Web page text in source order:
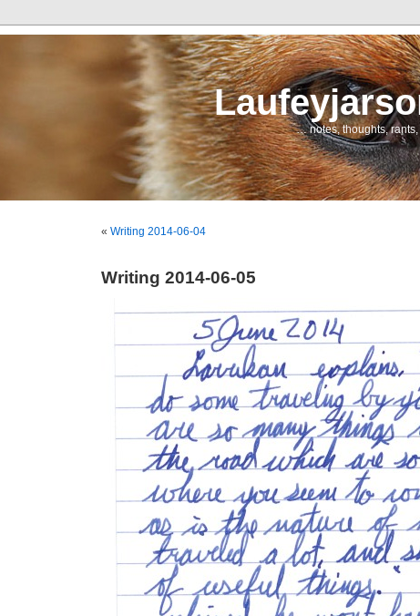
… notes, thoughts,
« Writing 2014-06-04
Writing 2014-06-05